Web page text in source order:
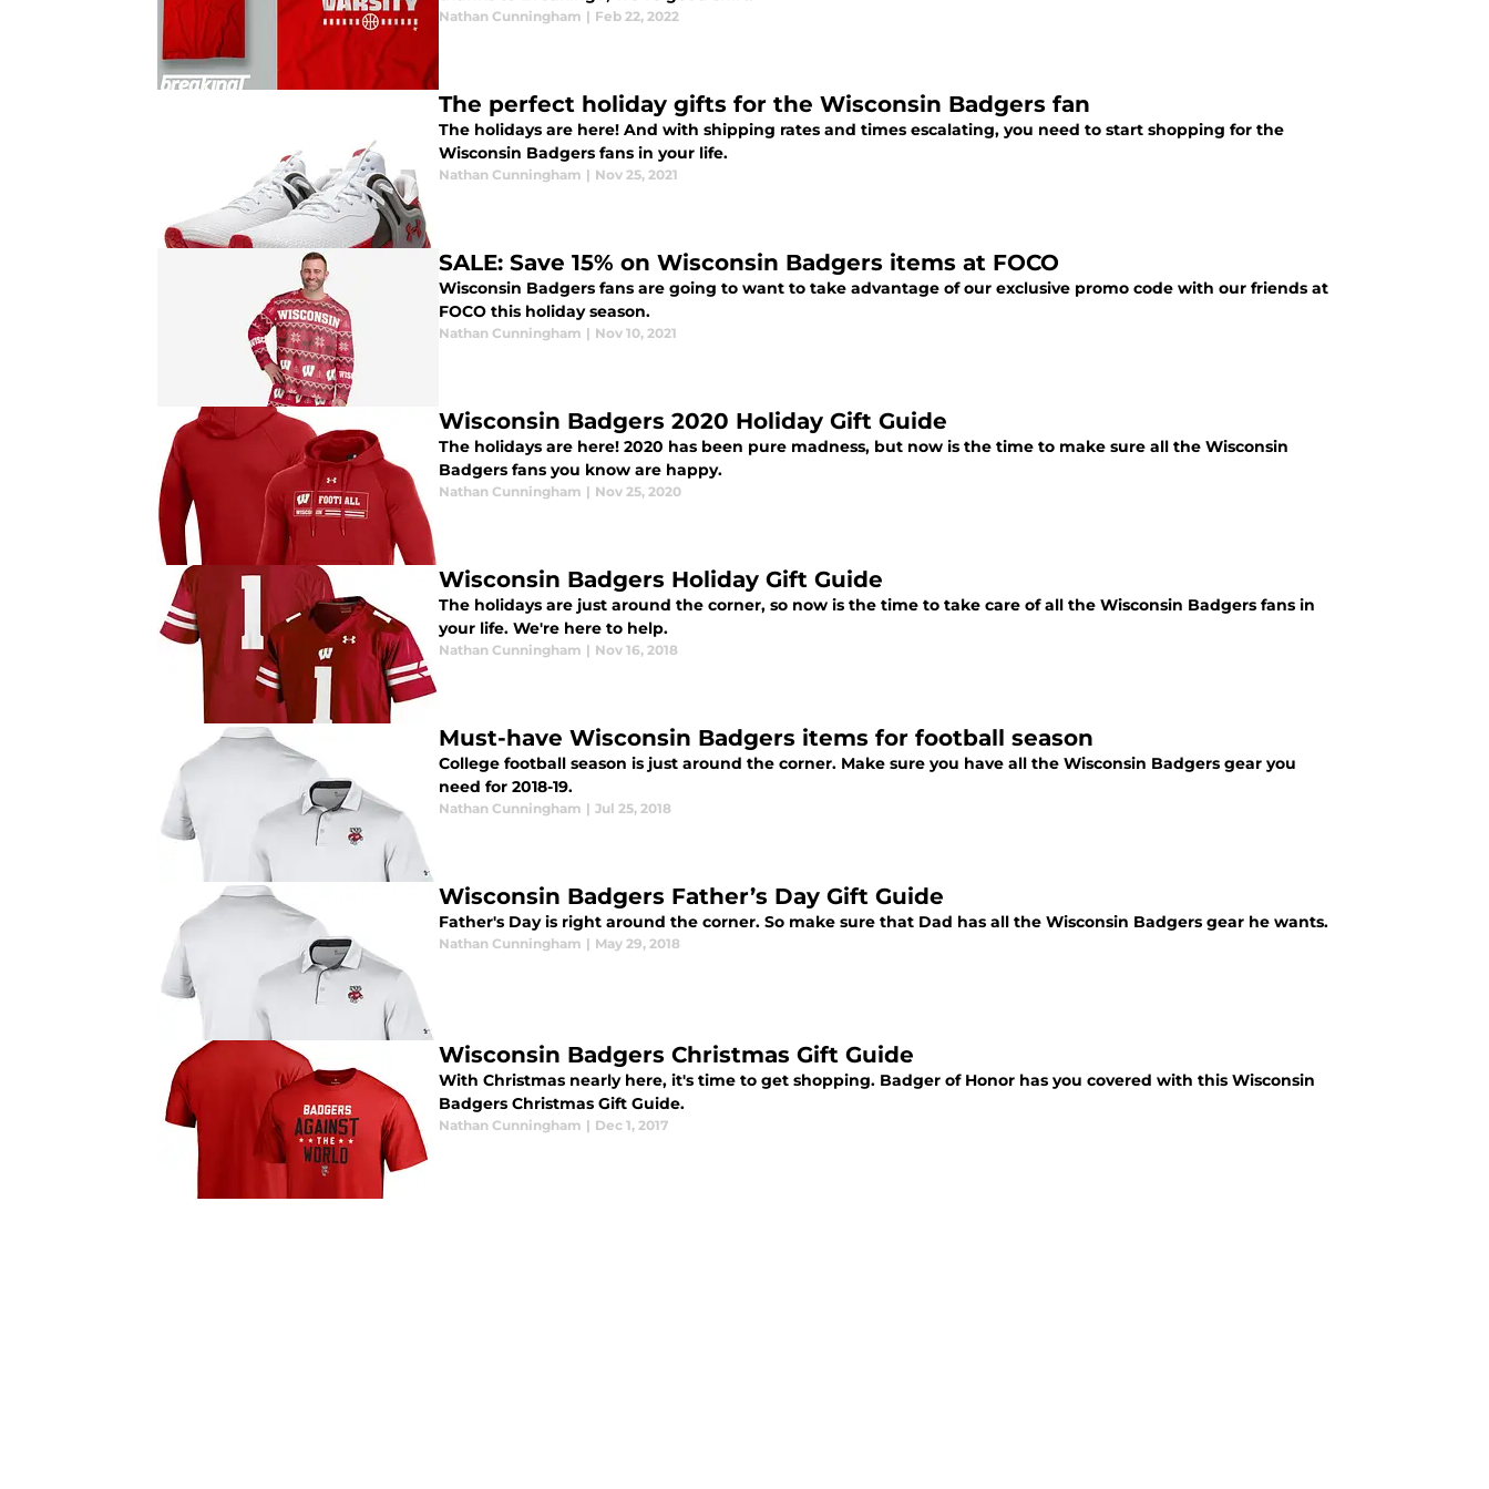
Nathan Cunningham | Feb 22, 2022
The perfect holiday gifts for the Wisconsin Badgers fan
The holidays are here! And with shipping rates and times escalating, you need to start shopping for the
Wisconsin Badgers fans in your life.
Nathan Cunningham | Nov 25, 2021
SALE: Save 15% on Wisconsin Badgers items at FOCO
Wisconsin Badgers fans are going to want to take advantage of our exclusive promo code with our friends at
FOCO this holiday season.
Nathan Cunningham | Nov 10, 2021
Wisconsin Badgers 2020 Holiday Gift Guide
The holidays are here! 2020 has been pure madness, but now is the time to make sure all the Wisconsin
Badgers fans you know are happy.
Nathan Cunningham | Nov 25, 2020
Wisconsin Badgers Holiday Gift Guide
The holidays are just around the corner, so now is the time to take care of all the Wisconsin Badgers fans in
your life. We're here to help.
Nathan Cunningham | Nov 16, 2018
Must-have Wisconsin Badgers items for football season
College football season is just around the corner. Make sure you have all the Wisconsin Badgers gear you
need for 2018-19.
Nathan Cunningham | Jul 25, 2018
Wisconsin Badgers Father’s Day Gift Guide
Father's Day is right around the corner. So make sure that Dad has all the Wisconsin Badgers gear he wants.
Nathan Cunningham | May 29, 2018
Wisconsin Badgers Christmas Gift Guide
With Christmas nearly here, it's time to get shopping. Badger of Honor has you covered with this Wisconsin
Badgers Christmas Gift Guide.
Nathan Cunningham | Dec 1, 2017